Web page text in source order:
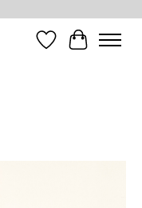
WishlistCart